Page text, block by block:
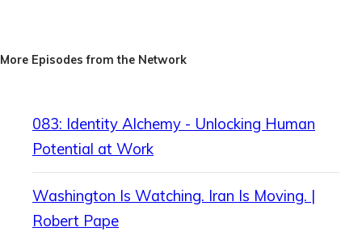
More Episodes from the Network
083: Identity Alchemy - Unlocking Human
Potential at Work
Washington Is Watching. Iran Is Moving. |
Robert Pape